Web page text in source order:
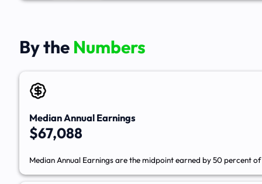
By the Numbers
Median Annual Earnings
$67,088
Median Annual Earnings are the midpoint earned by 50 percent